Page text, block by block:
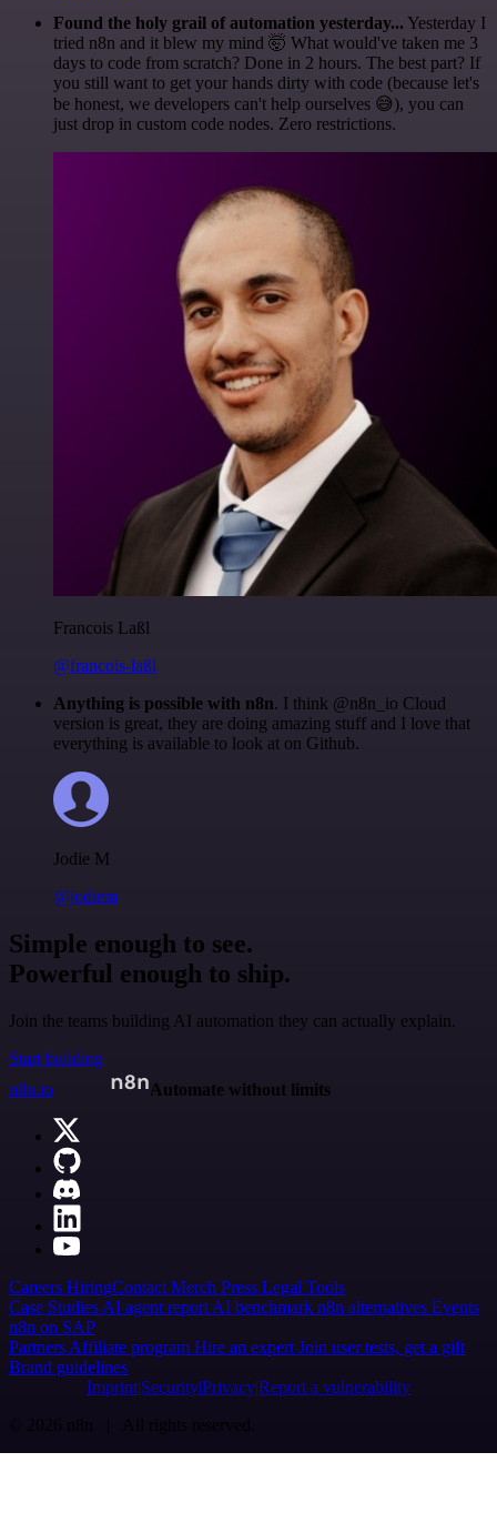
Found the holy grail of automation yesterday... Yesterday I
tried n8n and it blew my mind 🤯 What would've taken me 3
days to code from scratch? Done in 2 hours. The best part? If
you still want to get your hands dirty with code (because let's
be honest, we developers can't help ourselves 😅), you can
just drop in custom code nodes. Zero restrictions.
Francois Laßl
@francois-laßl
Anything is possible with n8n. I think @n8n_io Cloud
version is great, they are doing amazing stuff and I love that
everything is available to look at on Github.
Jodie M
@jodiem
Simple enough to see.
Powerful enough to ship.
Join the teams building AI automation they can actually explain.
Start building
n8n.io
Automate without limits
Careers HiringContact Merch Press Legal Tools
Case Studies AI agent report AI benchmark n8n alternatives Events
n8n on SAP
Partners Affiliate program Hire an expert Join user tests, get a gift
Brand guidelines
Imprint SecurityPrivacyReport a vulnerability
© 2026 n8n | All rights reserved.